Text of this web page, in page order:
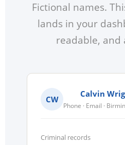
Fictional names.
lands in your
readable, and
CW
Calvin
Phone · Email ·
Criminal records